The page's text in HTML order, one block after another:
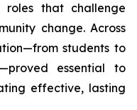
roles that challenge
change. Across
students to
essential to
effective, lasting